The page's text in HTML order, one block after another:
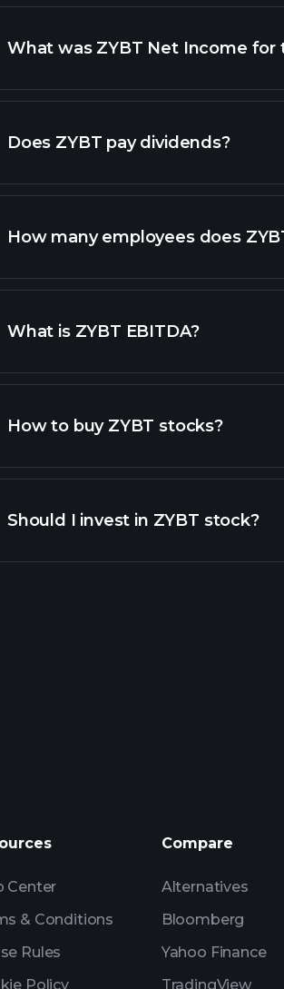
reports
What was ZYBT Net Income for
reports
Does ZYBT pay dividends?
How many employees does
What is ZYBT EBITDA?
How to buy ZYBT stocks?
Should I invest in ZYBT stock?
AI-
Billionaire Portfolios
Center
& Conditions
Rules
Policy
Compare
Alternatives
Bloomberg
Yahoo Finance
TradingView